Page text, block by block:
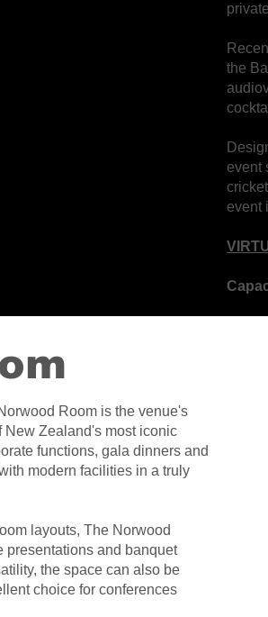
the
event
event
Room is the venue's
New Zealand's most iconic
functions, gala dinners and
modern facilities in a truly
layouts, The Norwood
presentations and banquet
the space can also be
choice for conferences